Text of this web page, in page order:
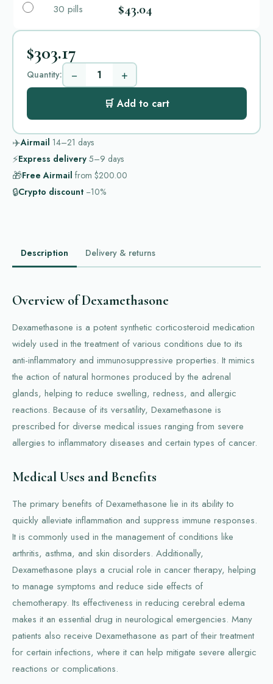
30 pills $43.04
$303.17
Quantity: − +
🛒 Add to cart
✈️Airmail 14–21 days
⚡Express delivery 5–9 days
🎁Free Airmail from $200.00
🔒Crypto discount −10%
Description Delivery & returns
Overview of Dexamethasone
Dexamethasone is a potent synthetic corticosteroid medication
widely used in the treatment of various conditions due to its
anti-inflammatory and immunosuppressive properties. It mimics
the action of natural hormones produced by the adrenal
glands, helping to reduce swelling, redness, and allergic
reactions. Because of its versatility, Dexamethasone is
prescribed for diverse medical issues ranging from severe
allergies to inflammatory diseases and certain types of cancer.
Medical Uses and Benefits
The primary benefits of Dexamethasone lie in its ability to
quickly alleviate inflammation and suppress immune responses.
It is commonly used in the management of conditions like
arthritis, asthma, and skin disorders. Additionally,
Dexamethasone plays a crucial role in cancer therapy, helping
to manage symptoms and reduce side effects of
chemotherapy. Its effectiveness in reducing cerebral edema
makes it an essential drug in neurological emergencies. Many
patients also receive Dexamethasone as part of their treatment
for certain infections, where it can help mitigate severe allergic
reactions or complications.